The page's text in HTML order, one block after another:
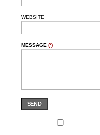
WEBSITE
MESSAGE (*)
SEND